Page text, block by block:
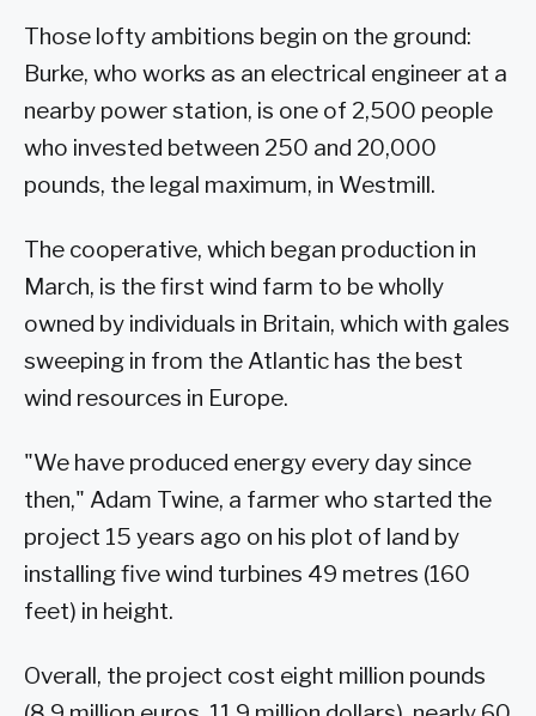
Those lofty ambitions begin on the ground:
Burke, who works as an electrical engineer at a
nearby power station, is one of 2,500 people
who invested between 250 and 20,000
pounds, the legal maximum, in Westmill.
The cooperative, which began production in
March, is the first wind farm to be wholly
owned by individuals in Britain, which with gales
sweeping in from the Atlantic has the best
wind resources in Europe.
"We have produced energy every day since
then," Adam Twine, a farmer who started the
project 15 years ago on his plot of land by
installing five wind turbines 49 metres (160
feet) in height.
Overall, the project cost eight million pounds